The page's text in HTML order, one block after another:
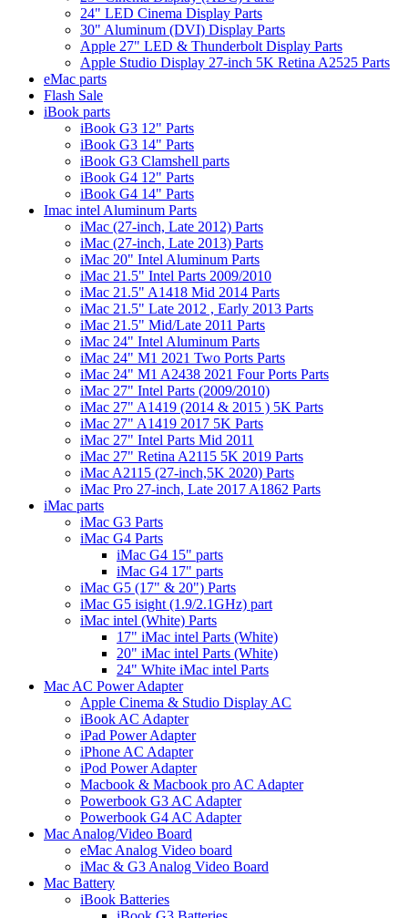
24" LED Cinema Display Parts
30" Aluminum (DVI) Display Parts
Apple 27" LED & Thunderbolt Display Parts
Apple Studio Display 27-inch 5K Retina A2525 Parts
eMac parts
Flash Sale
iBook parts
iBook G3 12" Parts
iBook G3 14" Parts
iBook G3 Clamshell parts
iBook G4 12" Parts
iBook G4 14" Parts
Imac intel Aluminum Parts
iMac (27-inch, Late 2012) Parts
iMac (27-inch, Late 2013) Parts
iMac 20" Intel Aluminum Parts
iMac 21.5" Intel Parts 2009/2010
iMac 21.5" A1418 Mid 2014 Parts
iMac 21.5" Late 2012 , Early 2013 Parts
iMac 21.5" Mid/Late 2011 Parts
iMac 24" Intel Aluminum Parts
iMac 24" M1 2021 Two Ports Parts
iMac 24" M1 A2438 2021 Four Ports Parts
iMac 27" Intel Parts (2009/2010)
iMac 27" A1419 (2014 & 2015 ) 5K Parts
iMac 27" A1419 2017 5K Parts
iMac 27" Intel Parts Mid 2011
iMac 27" Retina A2115 5K 2019 Parts
iMac A2115 (27-inch,5K 2020) Parts
iMac Pro 27-inch, Late 2017 A1862 Parts
iMac parts
iMac G3 Parts
iMac G4 Parts
iMac G4 15" parts
iMac G4 17" parts
iMac G5 (17" & 20") Parts
iMac G5 isight (1.9/2.1GHz) part
iMac intel (White) Parts
17" iMac intel Parts (White)
20" iMac intel Parts (White)
24" White iMac intel Parts
Mac AC Power Adapter
Apple Cinema & Studio Display AC
iBook AC Adapter
iPad Power Adapter
iPhone AC Adapter
iPod Power Adapter
Macbook & Macbook pro AC Adapter
Powerbook G3 AC Adapter
Powerbook G4 AC Adapter
Mac Analog/Video Board
eMac Analog Video board
iMac & G3 Analog Video Board
Mac Battery
iBook Batteries